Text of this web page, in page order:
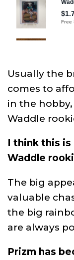
Usually the
comes to
in the hobby,
Waddle
I think this is
Waddle
The big
valuable
the big
are always
Prizm has